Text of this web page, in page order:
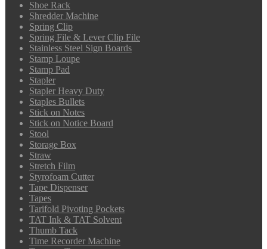
Shoe Rack
Shredder Machine
Spring Clip
Spring File & Lever Clip File
Stainless Steel Sign Boards
Stamp Loupe
Stamp Pad
Stapler
Stapler Heavy Duty
Staples Bullets
Stick on Notes
Stick on Notice Board
Stool
Storage Box
Straw
Stretch Film
Styrofoam Cutter
Tape Dispenser
Tapes
Tarifold Pivoting Pockets
TAT Ink & TAT Solvent
Thumb Tack
Time Recorder Machine